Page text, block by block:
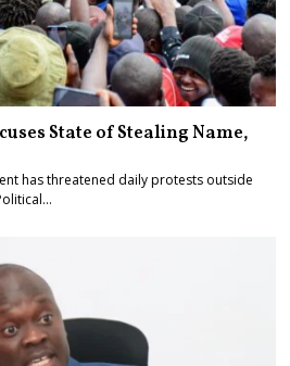
State of Stealing Name,
has threatened daily protests outside